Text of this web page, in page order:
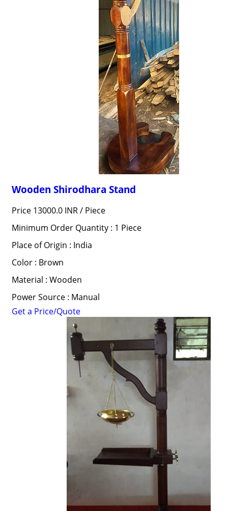
Wooden Shirodhara Stand
Price 13000.0 INR / Piece
Minimum Order Quantity : 1 Piece
Place of Origin : India
Color : Brown
Material : Wooden
Power Source : Manual
Get a Price/Quote